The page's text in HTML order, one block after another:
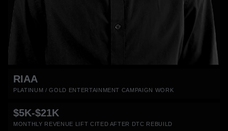
RIAA
PLATINUM / GOLD ENTERTAINMENT CAMPAIGN WORK
$5K-$21K
MONTHLY REVENUE LIFT CITED AFTER DTC REBUILD